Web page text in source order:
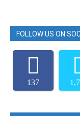
FOLLOW US ON
137